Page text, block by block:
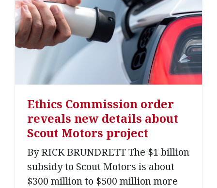
Ethics Commission order
reveals new details about
Scout Motors project
By RICK BRUNDRETT The $1 billion
subsidy to Scout Motors is about
$300 million to $500 million more